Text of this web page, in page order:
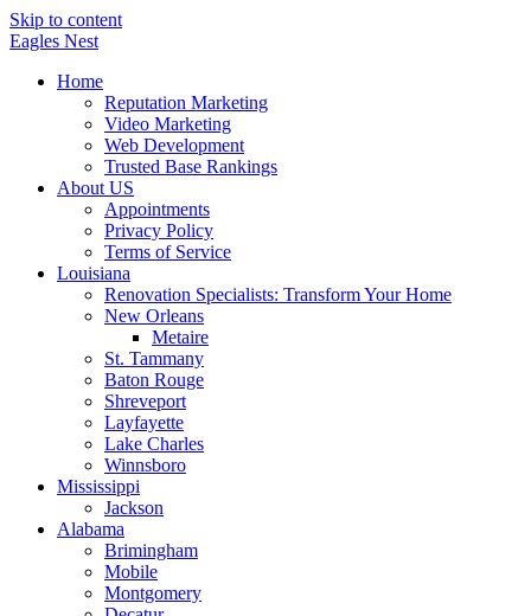
Skip to content
Eagles Nest
Home
Reputation Marketing
Video Marketing
Web Development
Trusted Base Rankings
About US
Appointments
Privacy Policy
Terms of Service
Louisiana
Renovation Specialists: Transform Your Home
New Orleans
Metaire
St. Tammany
Baton Rouge
Shreveport
Layfayette
Lake Charles
Winnsboro
Mississippi
Jackson
Alabama
Brimingham
Mobile
Montgomery